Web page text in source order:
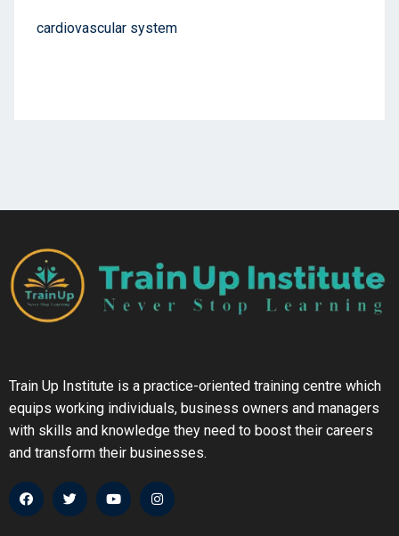
cardiovascular system
Train Up Institute is a practice-oriented training centre which
equips working individuals, business owners and managers
with skills and knowledge they need to boost their careers
and transform their businesses.